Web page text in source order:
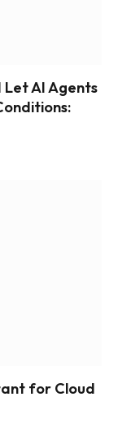
AI Agents
for Cloud